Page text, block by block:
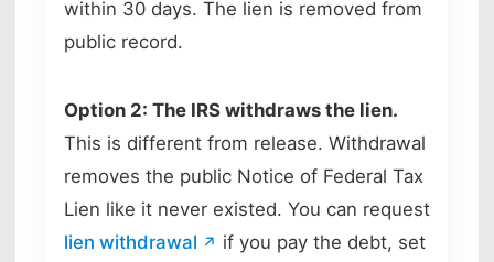
within 30 days. The lien is removed from
public record.
Option 2: The IRS withdraws the lien.
This is different from release. Withdrawal
removes the public Notice of Federal Tax
Lien like it never existed. You can request
lien withdrawal
if you pay the debt, set